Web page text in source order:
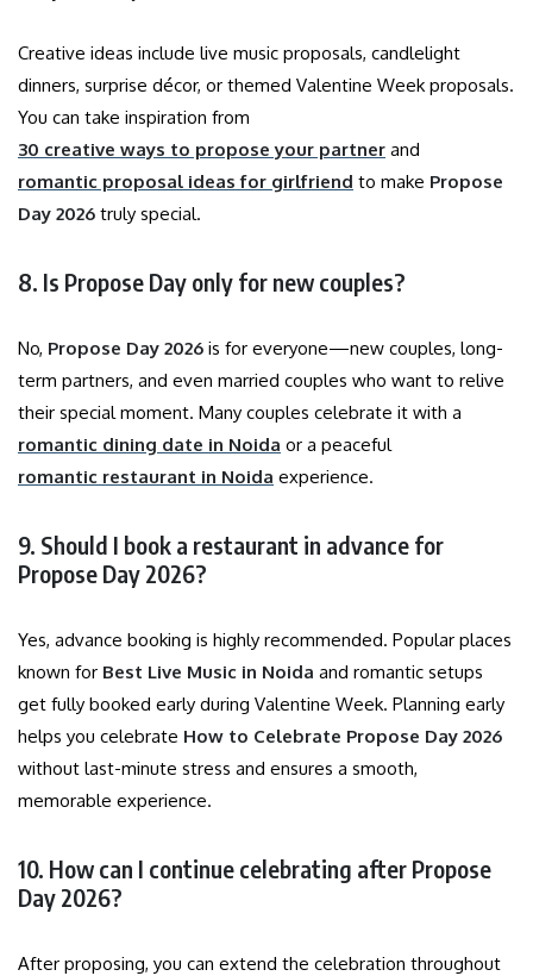
Creative ideas include live music proposals, candlelight
dinners, surprise décor, or themed Valentine Week proposals.
You can take inspiration from
30 creative ways to propose your partner and
romantic proposal ideas for girlfriend to make Propose
Day 2026 truly special.
8. Is Propose Day only for new couples?
No, Propose Day 2026 is for everyone—new couples, long-
term partners, and even married couples who want to relive
their special moment. Many couples celebrate it with a
romantic dining date in Noida or a peaceful
romantic restaurant in Noida experience.
9. Should I book a restaurant in advance for
Propose Day 2026?
Yes, advance booking is highly recommended. Popular places
known for Best Live Music in Noida and romantic setups
get fully booked early during Valentine Week. Planning early
helps you celebrate How to Celebrate Propose Day 2026
without last-minute stress and ensures a smooth,
memorable experience.
10. How can I continue celebrating after Propose
Day 2026?
After proposing, you can extend the celebration throughout